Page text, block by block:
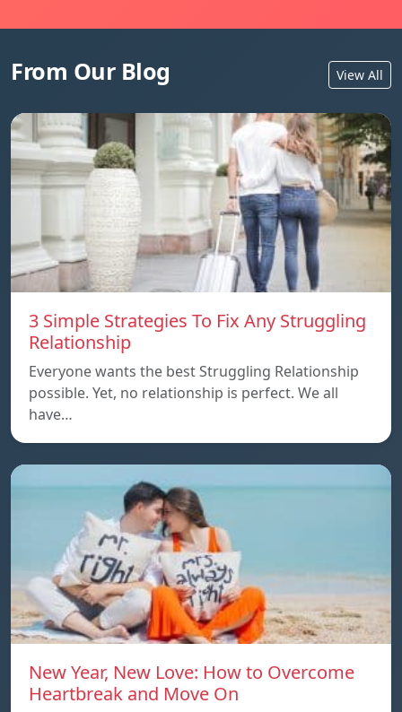
From Our Blog View All
3 Simple Strategies To Fix Any Struggling
Relationship
Everyone wants the best Struggling Relationship
possible. Yet, no relationship is perfect. We all
have…
New Year, New Love: How to Overcome
Heartbreak and Move On